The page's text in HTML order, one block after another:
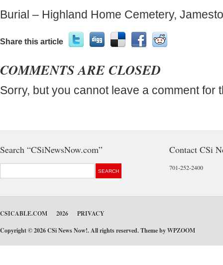
Burial – Highland Home Cemetery,
Share this article
COMMENTS ARE CLOSED
Sorry, but you cannot leave a comment for
Search “CSiNewsNow.com” Contact CSi
701-252-2400
CSICABLE.COM 2026
PRIVACY
Copyright © 2026 CSi News Now!. All rights reserved. Theme byWPZOOM